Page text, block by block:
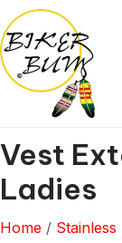
Vest
Ladies
Home /